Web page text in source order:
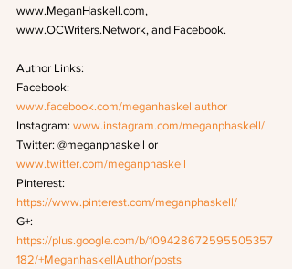
www.MeganHaskell.com,
www.OCWriters.Network, and Facebook.
Author Links:
Facebook:
www.facebook.com/meganhaskellauthor
Instagram: www.instagram.com/meganphaskell/
Twitter: @meganphaskell or
www.twitter.com/meganphaskell
Pinterest:
https://www.pinterest.com/meganphaskell/
G+:
https://plus.google.com/b/109428672595505357
182/+MeganhaskellAuthor/posts